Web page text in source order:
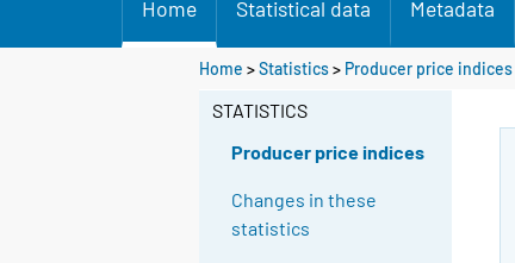
Home Statistical data Metadata
Home >Statistics> Producer price indices
STATISTICS
Producer price indices
Changes in these
statistics